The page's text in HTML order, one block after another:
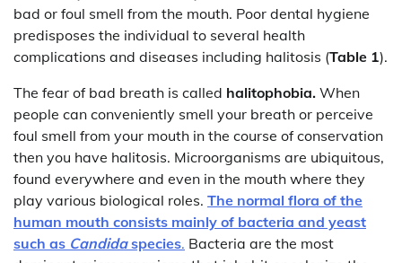
bad or foul smell from the mouth. Poor dental hygiene
predisposes the individual to several health
complications and diseases including halitosis (Table 1).
The fear of bad breath is called halitophobia. When
people can conveniently smell your breath or perceive
foul smell from your mouth in the course of conservation
then you have halitosis. Microorganisms are ubiquitous,
found everywhere and even in the mouth where they
play various biological roles. The normal flora of the
human mouth consists mainly of bacteria and yeast
such as Candidaspecies. Bacteria are the most